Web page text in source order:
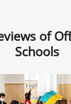
of
Schools